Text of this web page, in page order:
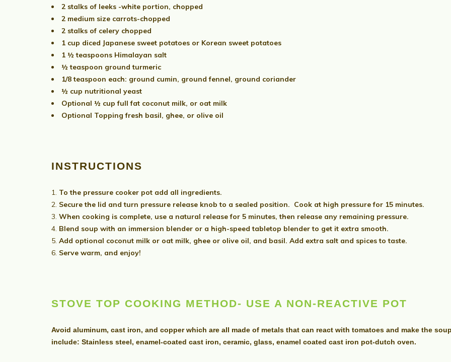
2 stalks of leeks -white portion, chopped
2 medium size carrots-chopped
2 stalks of celery chopped
1 cup diced Japanese sweet potatoes or Korean sweet potatoes
1 ½ teaspoons Himalayan salt
½ teaspoon ground turmeric
1/8 teaspoon each: ground cumin, ground fennel, ground coriander
½ cup nutritional yeast
Optional ½ cup full fat coconut milk, or oat milk
Optional Topping fresh basil, ghee, or olive oil
INSTRUCTIONS
To the pressure cooker pot add all ingredients.
Secure the lid and turn pressure release knob to a sealed position. Cook at high pressure for 15 minutes.
When cooking is complete, use a natural release for 5 minutes, then release any remaining pressure.
Blend soup with an immersion blender or a high-speed tabletop blender to get it extra smooth.
Add optional coconut milk or oat milk, ghee or olive oil, and basil. Add extra salt and spices to taste.
Serve warm, and enjoy!
STOVE TOP COOKING METHOD- USE A NON-REACTIVE POT
Avoid aluminum, cast iron, and copper which are all made of metals that can react with tomatoes and make the
include: Stainless steel, enamel-coated cast iron, ceramic, glass, enamel coated cast iron pot-dutch oven.